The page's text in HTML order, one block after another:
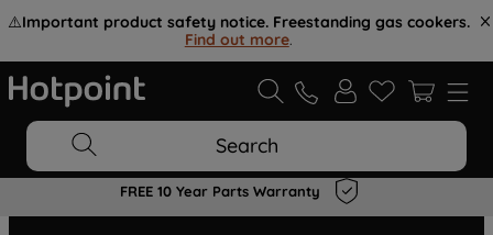
⚠️Important product safety notice. Freestanding gas cookers.
Find out more.
Search
FREE 10 Year Parts Warranty